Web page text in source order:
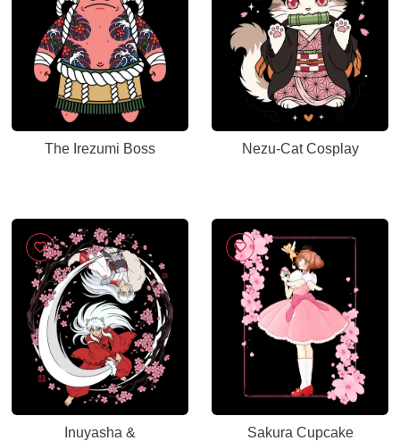
The Irezumi Boss Nezu-Cat Cosplay
Inuyasha &
Sakura Cupcake